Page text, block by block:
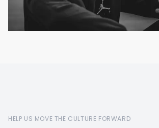
HELP US MOVE THE CULTURE FORWARD